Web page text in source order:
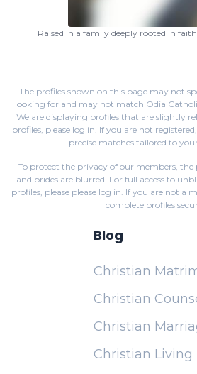
Raised in a family deeply rooted in
The profiles shown on this page may not
looking for and may not match Odia
We are displaying profiles that are slightly
profiles, please log in. If you are not registered,
precise matches tailored to
To protect the privacy of our members, the
and brides are blurred. For full access to
profiles, please please log in. If you are not a
complete profiles
Blog
Christian
Christian
Christian
Christian Living